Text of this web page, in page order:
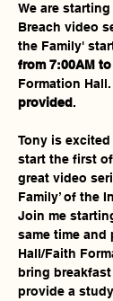
We are
Breach video
the Family'
from 7:00AM
Formation Hall.
provided.
Tony is
start the first
great video
Family’ of the
Join me
same time and
Hall/Faith
bring
provide a